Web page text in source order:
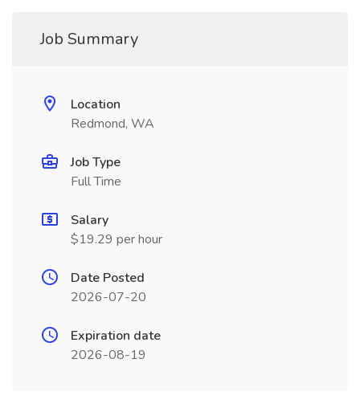
Job Summary
Location
Redmond, WA
Job Type
Full Time
Salary
$19.29 per hour
Date Posted
2026-07-20
Expiration date
2026-08-19